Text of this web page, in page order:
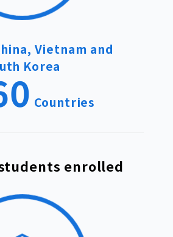
Vietnam and
Korea
Countries
enrolled